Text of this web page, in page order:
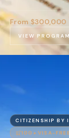
From $300,000
VIEW
CITIZENSHIP BY
100+ VISA-